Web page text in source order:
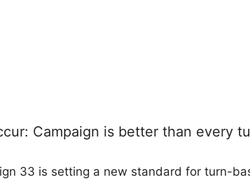
Campaign is better than every
33 is setting a new standard for turn-